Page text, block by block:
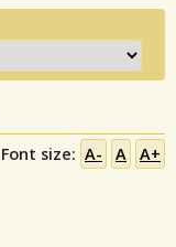
Font size: A- A A+